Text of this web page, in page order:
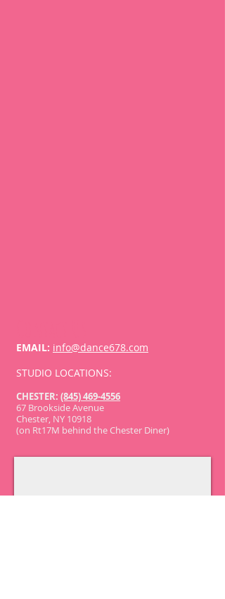
EMAIL: info@dance678.com
​STUDIO LOCATIONS:
CHESTER: (845) 469-4556
67 Brookside Avenue
Chester, NY 10918
(on Rt17M behind the Chester Diner)